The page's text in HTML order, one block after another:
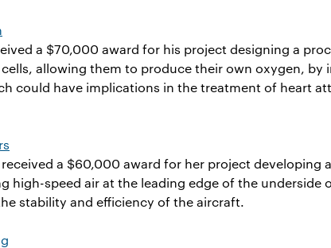
a $70,000 award for his project designing a
allowing them to produce their own oxygen, by
could have implications in the treatment of heart
a $60,000 award for her project developing
high-speed air at the leading edge of the underside
stability and efficiency of the aircraft.